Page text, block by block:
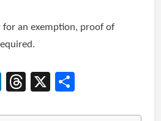
for an exemption, proof of
LinkedIn
Threads
X